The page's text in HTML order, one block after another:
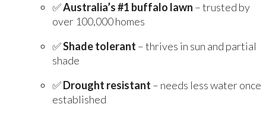
✅Australia’s #1 buffalo lawn – trusted by
over 100,000 homes
✅Shade tolerant – thrives in sun and partial
shade
✅Drought resistant – needs less water once
established